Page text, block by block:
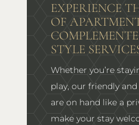
EXPERIENCE
OF
STYLE
Whether you’re
play, our friendly
are on hand like a
make your stay